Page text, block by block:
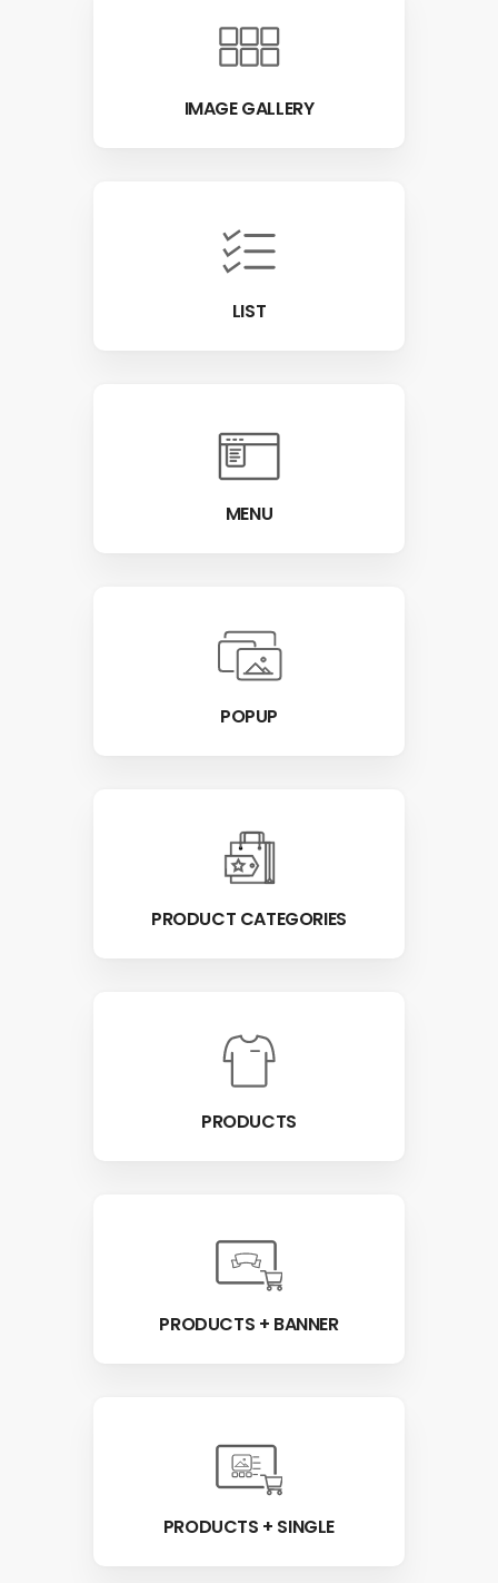
IMAGE GALLERY
LIST
MENU
POPUP
PRODUCT CATEGORIES
PRODUCTS
PRODUCTS + BANNER
PRODUCTS + SINGLE